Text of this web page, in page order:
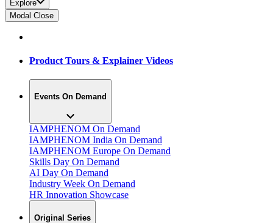
Explore
Modal Close
Product Tours & Explainer Videos
Events On Demand
IAMPHENOM On Demand
IAMPHENOM India On Demand
IAMPHENOM Europe On Demand
Skills Day On Demand
AI Day On Demand
Industry Week On Demand
HR Innovation Showcase
Original Series